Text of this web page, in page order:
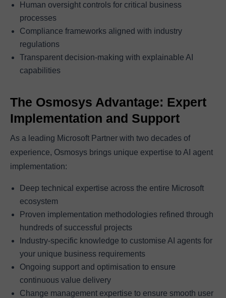
Human oversight controls for critical business
processes
Compliance frameworks aligned with industry
regulations
Transparent decision-making with explainable AI
capabilities
The Osmosys Advantage: Expert
Implementation and Support
As a leading Microsoft Partner with two decades of
experience, Osmosys brings unique expertise to AI agent
implementation:
Deep technical expertise across the entire Microsoft
ecosystem
Proven implementation methodologies refined through
hundreds of successful projects
Industry-specific knowledge to customise AI agents for
your unique business requirements
Ongoing support and optimisation to ensure
continuous value delivery
Change management expertise to ensure smooth user